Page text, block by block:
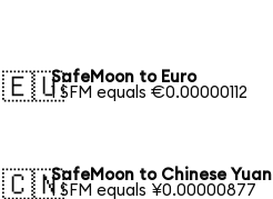
🇪🇺SafeMoon to Euro
1 SFM equals €0.00000112
🇨🇳SafeMoon to Chinese Yuan
1 SFM equals ¥0.00000877